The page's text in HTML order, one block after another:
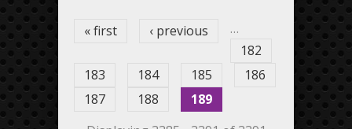
« first ‹ previous
…
182
183
184 185
186
187
188
189